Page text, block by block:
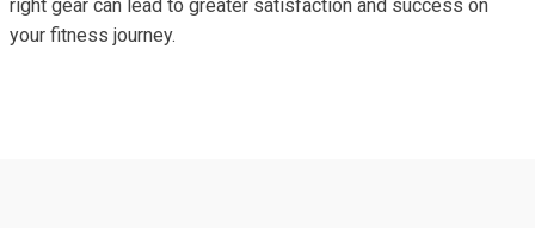
right gear can lead to greater satisfaction and success on
your fitness journey.